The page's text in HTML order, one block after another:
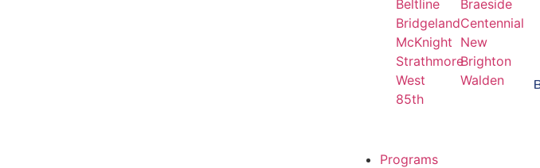
Beltline
Bridgeland
McKnight
Strathmore
West
85th
Braeside
Centennial
New
Brighton
Walden
Programs